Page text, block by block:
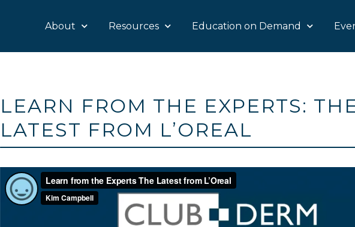
About Resources Education on Demand
LEARN FROM THE EXPERTS:
LATEST FROM L’OREAL